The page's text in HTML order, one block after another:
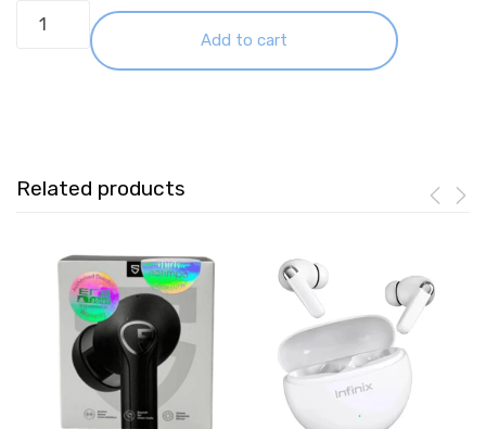
Huawei
Add to cart
Related products